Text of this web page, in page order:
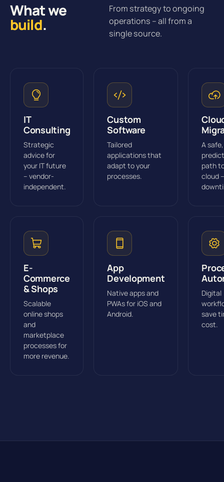
What we
build.
From strategy to ongoing
operations – all from a
single source.
IT
Consulting
Strategic
advice for
your IT future
– vendor-
independent.
Custom
Software
Tailored
applications that
adapt to your
processes.
A safe,
path
cloud
E-
Commerce
& Shops
Scalable
online shops
and
marketplace
processes for
more revenue.
App
Development
Native apps and
PWAs for iOS and
Android.
Digital
save
cost.